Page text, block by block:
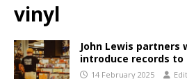
vinyl
John Lewis partners
introduce records
14 February 2025